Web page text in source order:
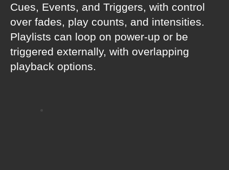
Cues, Events, and Triggers, with control
over fades, play counts, and intensities.
Playlists can loop on power-up or be
triggered externally, with overlapping
playback options.